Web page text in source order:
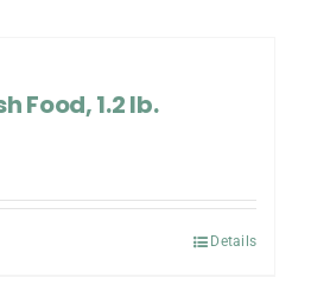
Food, 1.2 lb.
Details